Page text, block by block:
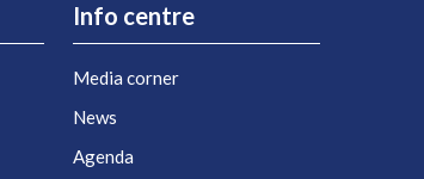
Info centre
Media corner
News
Agenda